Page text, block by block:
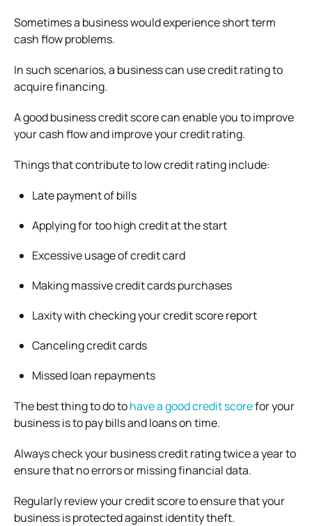
Sometimes a business would experience short term
cash flow problems.
In such scenarios, a business can use credit rating to
acquire financing.
A good business credit score can enable you to improve
your cash flow and improve your credit rating.
Things that contribute to low credit rating include:
Late payment of bills
Applying for too high credit at the start
Excessive usage of credit card
Making massive credit cards purchases
Laxity with checking your credit score report
Canceling credit cards
Missed loan repayments
The best thing to do tohave a good credit scorefor your
business is to pay bills and loans on time.
Always check your business credit rating twice a year to
ensure that no errors or missing financial data.
Regularly review your credit score to ensure that your
business is protected against identity theft.